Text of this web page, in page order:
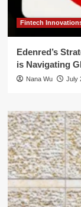
Fintech
Edenred’s
is Navigating
Nana Wu July